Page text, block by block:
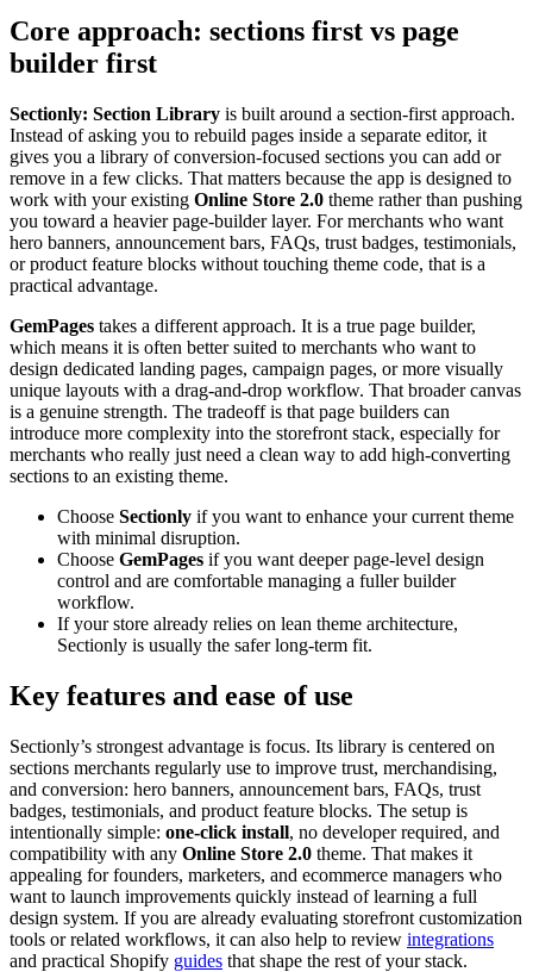
Core approach: sections first vs page
builder first
Sectionly: Section Library is built around a section-first approach.
Instead of asking you to rebuild pages inside a separate editor, it
gives you a library of conversion-focused sections you can add or
remove in a few clicks. That matters because the app is designed to
work with your existing Online Store 2.0 theme rather than pushing
you toward a heavier page-builder layer. For merchants who want
hero banners, announcement bars, FAQs, trust badges, testimonials,
or product feature blocks without touching theme code, that is a
practical advantage.
GemPages takes a different approach. It is a true page builder,
which means it is often better suited to merchants who want to
design dedicated landing pages, campaign pages, or more visually
unique layouts with a drag-and-drop workflow. That broader canvas
is a genuine strength. The tradeoff is that page builders can
introduce more complexity into the storefront stack, especially for
merchants who really just need a clean way to add high-converting
sections to an existing theme.
Choose Sectionly if you want to enhance your current theme
with minimal disruption.
Choose GemPages if you want deeper page-level design
control and are comfortable managing a fuller builder
workflow.
If your store already relies on lean theme architecture,
Sectionly is usually the safer long-term fit.
Key features and ease of use
Sectionly’s strongest advantage is focus. Its library is centered on
sections merchants regularly use to improve trust, merchandising,
and conversion: hero banners, announcement bars, FAQs, trust
badges, testimonials, and product feature blocks. The setup is
intentionally simple: one-click install, no developer required, and
compatibility with any Online Store 2.0 theme. That makes it
appealing for founders, marketers, and ecommerce managers who
want to launch improvements quickly instead of learning a full
design system. If you are already evaluating storefront customization
tools or related workflows, it can also help to review integrations
and practical Shopify guides that shape the rest of your stack.